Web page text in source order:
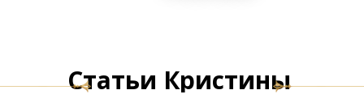
Статьи Кристины